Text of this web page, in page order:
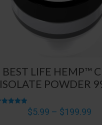
BEST LIFE HEMP™
ISOLATE POWDER
$5.99 – $199.99